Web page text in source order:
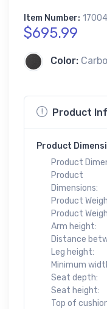
Item Number:
$695.99
Color:
Product
Product
Product
Product
Dimensions:
Product
Product
Arm height:
Distance
Leg height:
Minimum
Seat depth:
Seat height:
Top of